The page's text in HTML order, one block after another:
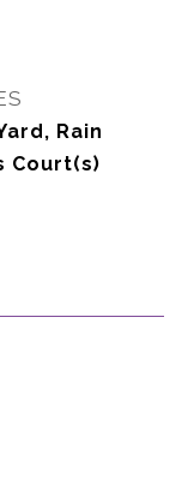
Rain
Court(s)